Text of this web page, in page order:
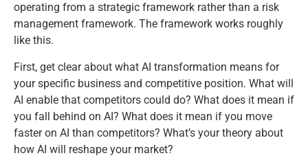
operating from a strategic framework rather than a risk
management framework. The framework works roughly
like this.
First, get clear about what AI transformation means for
your specific business and competitive position. What will
AI enable that competitors could do? What does it mean if
you fall behind on AI? What does it mean if you move
faster on AI than competitors? What’s your theory about
how AI will reshape your market?